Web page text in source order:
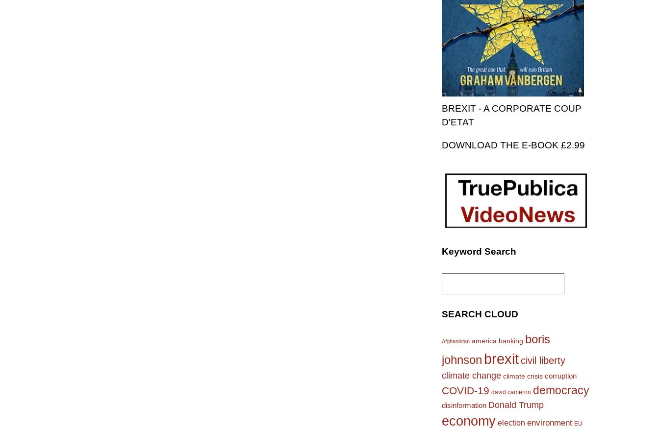
BREXIT - A CORPORATE COUP
D'ETAT
DOWNLOAD THE E-BOOK £2.99
Keyword Search
Search
SEARCH CLOUD
Afghanistan america banking boris
johnson brexitcivil liberty
climate change climate crisis corruption
COVID-19 david cameron democracy
disinformation Donald Trump
economy election environment EU